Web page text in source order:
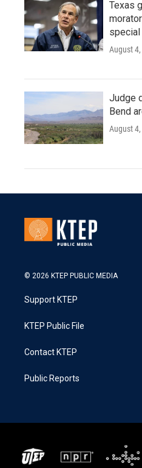
Texas
August
Judge
Bend
August
© 2026 KTEP PUBLIC MEDIA
Support KTEP
KTEP Public File
Contact KTEP
Public Reports